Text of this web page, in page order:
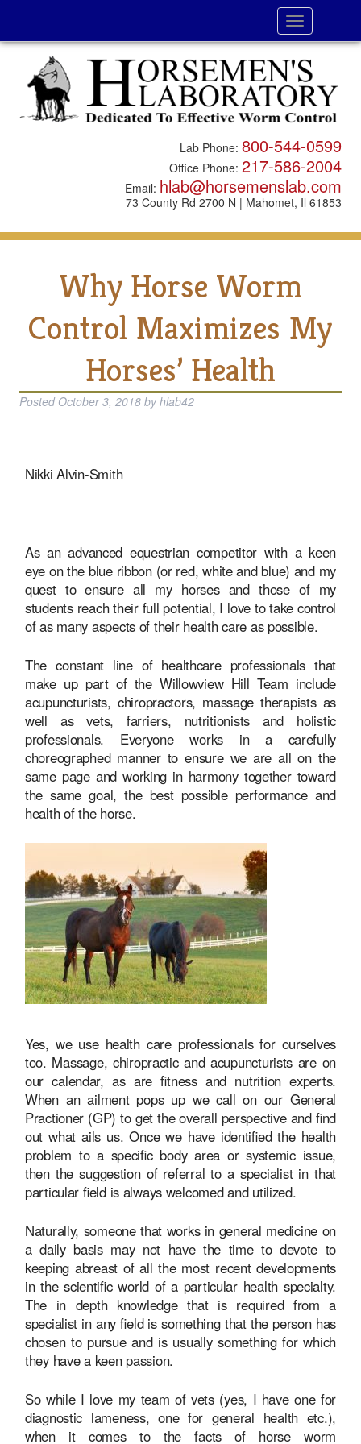
Toggle
navigation
Lab Phone:800-544-0599
Office Phone:217-586-2004
Email: hlab@horsemenslab.com
73 County Rd 2700 N | Mahomet, Il 61853
Why Horse Worm
Control Maximizes My
Horses’ Health
Posted October 3, 2018 by hlab42
Nikki Alvin-Smith
As an advanced equestrian competitor with a keen
eye on the blue ribbon (or red, white and blue) and my
quest to ensure all my horses and those of my
students reach their full potential, I love to take control
of as many aspects of their health care as possible.
The constant line of healthcare professionals that
make up part of the Willowview Hill Team include
acupuncturists, chiropractors, massage therapists as
well as vets, farriers, nutritionists and holistic
professionals. Everyone works in a carefully
choreographed manner to ensure we are all on the
same page and working in harmony together toward
the same goal, the best possible performance and
health of the horse.
Yes, we use health care professionals for ourselves
too. Massage, chiropractic and acupuncturists are on
our calendar, as are fitness and nutrition experts.
When an ailment pops up we call on our General
Practioner (GP) to get the overall perspective and find
out what ails us. Once we have identified the health
problem to a specific body area or systemic issue,
then the suggestion of referral to a specialist in that
particular field is always welcomed and utilized.
Naturally, someone that works in general medicine on
a daily basis may not have the time to devote to
keeping abreast of all the most recent developments
in the scientific world of a particular health specialty.
The in depth knowledge that is required from a
specialist in any field is something that the person has
chosen to pursue and is usually something for which
they have a keen passion.
So while I love my team of vets (yes, I have one for
diagnostic lameness, one for general health etc.),
when it comes to the facts of horse worm